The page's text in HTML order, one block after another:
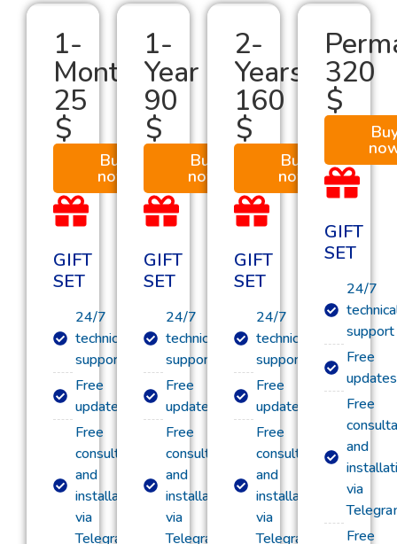
1-
Month
25
$
Buy
now
GIFT
SET
24/7
technical
support
Free
updates
Free
consultation
and
installation
via
Telegram
1-
Year
90
$
Buy
now
GIFT
SET
24/7
technical
support
Free
updates
Free
consultation
and
installation
via
Telegram
2-
Years
160
$
Buy
now
GIFT
SET
24/7
technical
support
Free
updates
Free
consultation
and
installation
via
Telegram
320
$
GIFT
SET
24/7
support
Free
updates
Free
and
via
Free